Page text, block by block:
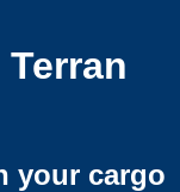
your cargo